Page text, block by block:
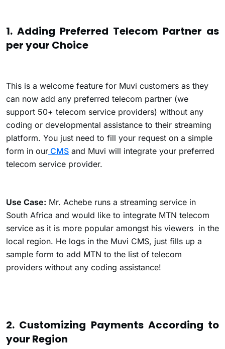
1. Adding Preferred Telecom Partner as
per your Choice
This is a welcome feature for Muvi customers as they
can now add any preferred telecom partner (we
support 50+ telecom service providers) without any
coding or developmental assistance to their streaming
platform. You just need to fill your request on a simple
form in our CMS and Muvi will integrate your preferred
telecom service provider.
Use Case: Mr. Achebe runs a streaming service in
South Africa and would like to integrate MTN telecom
service as it is more popular amongst his viewers in the
local region. He logs in the Muvi CMS, just fills up a
sample form to add MTN to the list of telecom
providers without any coding assistance!
2. Customizing Payments According to
your Region